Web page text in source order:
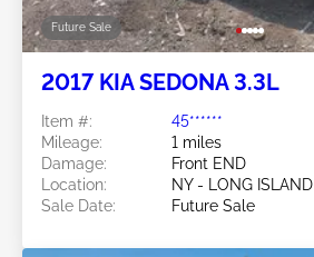
Future Sale
2017 KIA SEDONA 3.3L
Item #:
45******
Mileage:
1 miles
Damage:
Front END
Location:
NY - LONG ISLAND
Sale Date:
Future Sale